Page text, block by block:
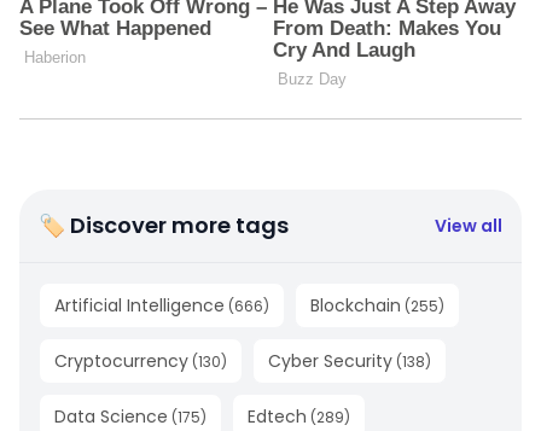
🏷 Discover more tags View all
Artificial Intelligence (666) Blockchain (255)
Cryptocurrency (130) Cyber Security (138)
Data Science (175) Edtech (289)